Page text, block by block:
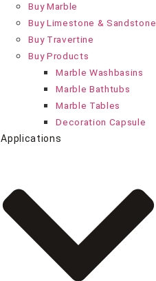
Buy Marble
Buy Limestone & Sandstone
Buy Travertine
Buy Products
Marble Washbasins
Marble Bathtubs
Marble Tables
Decoration Capsule
Applications